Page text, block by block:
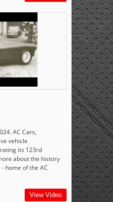
AC Cars,
vehicle
its 123rd
about the history
home of the AC
View Video